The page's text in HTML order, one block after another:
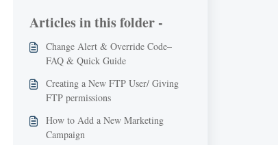
Articles in this folder -
Change Alert & Override Code–
FAQ & Quick Guide
Creating a New FTP User/ Giving
FTP permissions
How to Add a New Marketing
Campaign